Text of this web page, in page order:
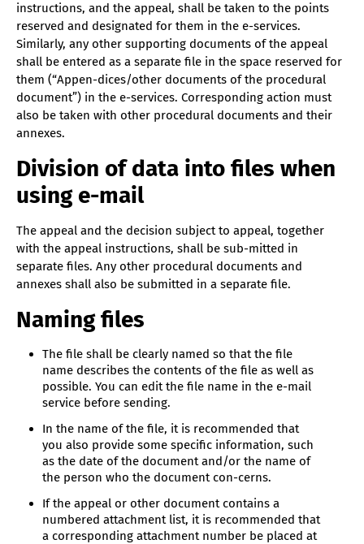
instructions, and the appeal, shall be taken to the points
reserved and designated for them in the e-services.
Similarly, any other supporting documents of the appeal
shall be entered as a separate file in the space reserved for
them (“Appen-dices/other documents of the procedural
document”) in the e-services. Corresponding action must
also be taken with other procedural documents and their
annexes.
Division of data into files when
using e-mail
The appeal and the decision subject to appeal, together
with the appeal instructions, shall be sub-mitted in
separate files. Any other procedural documents and
annexes shall also be submitted in a separate file.
Naming files
The file shall be clearly named so that the file
name describes the contents of the file as well as
possible. You can edit the file name in the e-mail
service before sending.
In the name of the file, it is recommended that
you also provide some specific information, such
as the date of the document and/or the name of
the person who the document con-cerns.
If the appeal or other document contains a
numbered attachment list, it is recommended that
a corresponding attachment number be placed at